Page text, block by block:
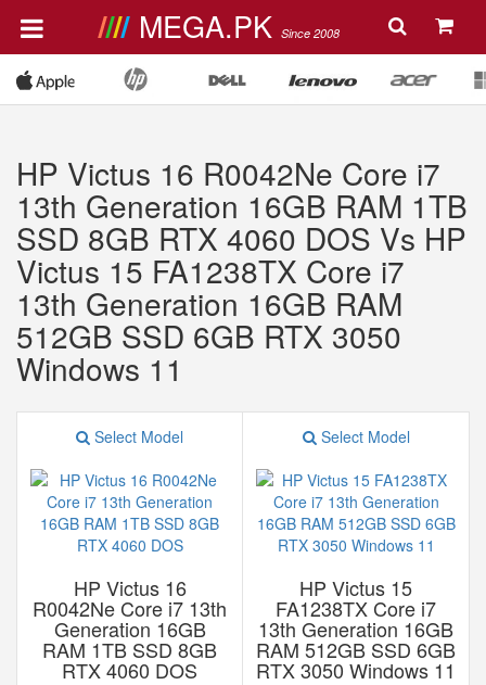
MEGA.PK Since 2008
HP Victus 16 R0042Ne Core i7
13th Generation 16GB RAM 1TB
SSD 8GB RTX 4060 DOS Vs HP
Victus 15 FA1238TX Core i7
13th Generation 16GB RAM
512GB SSD 6GB RTX 3050
Windows 11
Select Model
HP Victus 16
R0042Ne Core i7 13th
Generation 16GB
RAM 1TB SSD 8GB
RTX 4060 DOS
Select Model
HP Victus 15
FA1238TX Core i7
13th Generation 16GB
RAM 512GB SSD 6GB
RTX 3050 Windows 11